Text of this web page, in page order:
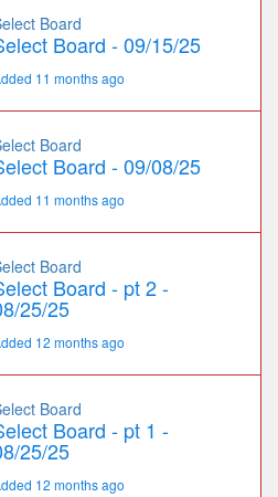
Board
Board - 09/15/25
11 months ago
Board
Board - 09/08/25
11 months ago
Board
Board - pt 2 -
25/25
12 months ago
Board
Board - pt 1 -
25/25
12 months ago